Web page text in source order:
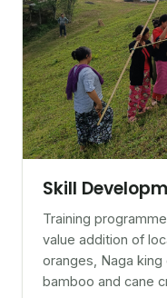
Skill
Training
value addition of
oranges, Naga
bamboo and cane